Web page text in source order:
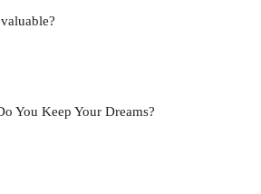
You Keep Your Dreams?